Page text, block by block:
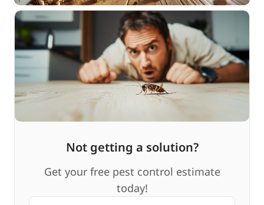
Not getting a solution?
Get your free pest control estimate
today!